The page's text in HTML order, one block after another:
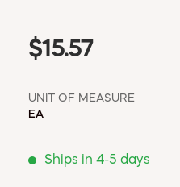
$15.57
UNIT OF MEASURE
EA
Ships in 4-5 days